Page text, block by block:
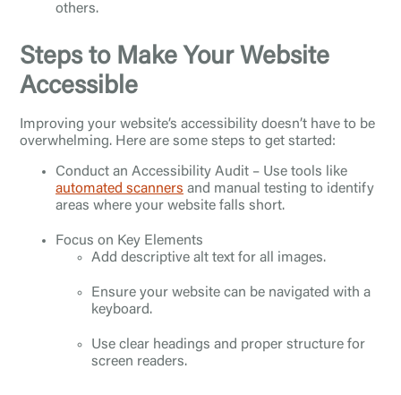
others.
Steps to Make Your Website
Accessible
Improving your website’s accessibility doesn’t have to be
overwhelming. Here are some steps to get started:
Conduct an Accessibility Audit – Use tools like
automated scanners and manual testing to identify
areas where your website falls short.
Focus on Key Elements
Add descriptive alt text for all images.
Ensure your website can be navigated with a
keyboard.
Use clear headings and proper structure for
screen readers.